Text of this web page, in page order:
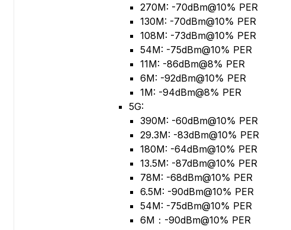
270M: -70dBm@10% PER
130M: -70dBm@10% PER
108M: -73dBm@10% PER
54M: -75dBm@10% PER
11M: -86dBm@8% PER
6M: -92dBm@10% PER
1M: -94dBm@8% PER
5G:
390M: -60dBm@10% PER
29.3M: -83dBm@10% PER
180M: -64dBm@10% PER
13.5M: -87dBm@10% PER
78M: -68dBm@10% PER
6.5M: -90dBm@10% PER
54M: -75dBm@10% PER
6M：-90dBm@10% PER